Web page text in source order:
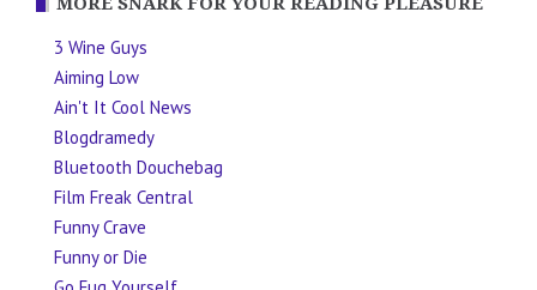
3 Wine Guys
Aiming Low
Ain't It Cool News
Blogdramedy
Bluetooth Douchebag
Film Freak Central
Funny Crave
Funny or Die